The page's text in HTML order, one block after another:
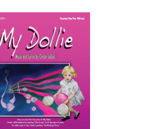
SELECT OPTIONS
/
DETAILS